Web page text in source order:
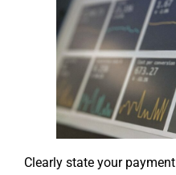
Clearly state your